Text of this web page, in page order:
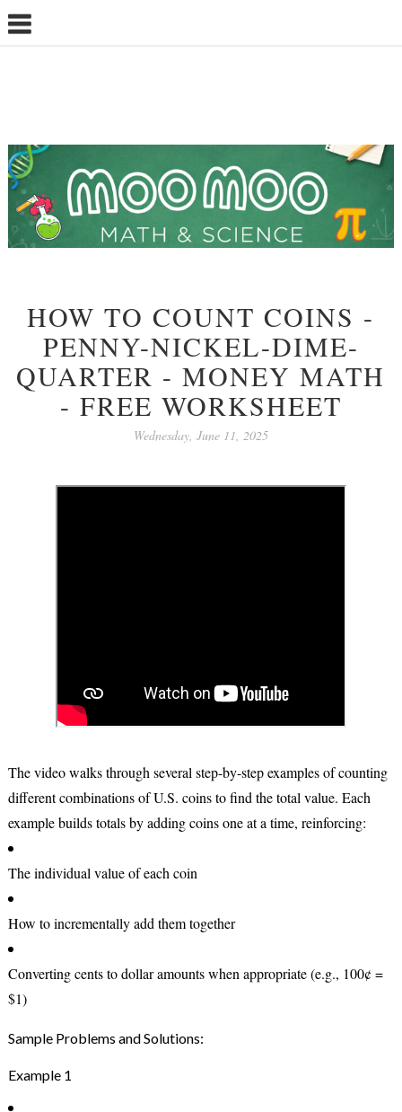
HOW TO COUNT COINS -
PENNY-NICKEL-DIME-
QUARTER - MONEY MATH
- FREE WORKSHEET
Wednesday, June 11, 2025
The video walks through several step-by-step examplesof counting
different combinations of U.S. coins to find the total value. Each
example builds totals by adding coins one at a time, reinforcing:
The individual value of each coin
How to incrementally add them together
Converting cents to dollar amounts when appropriate (e.g., 100¢ =
$1)
Sample Problems and Solutions:
Example 1